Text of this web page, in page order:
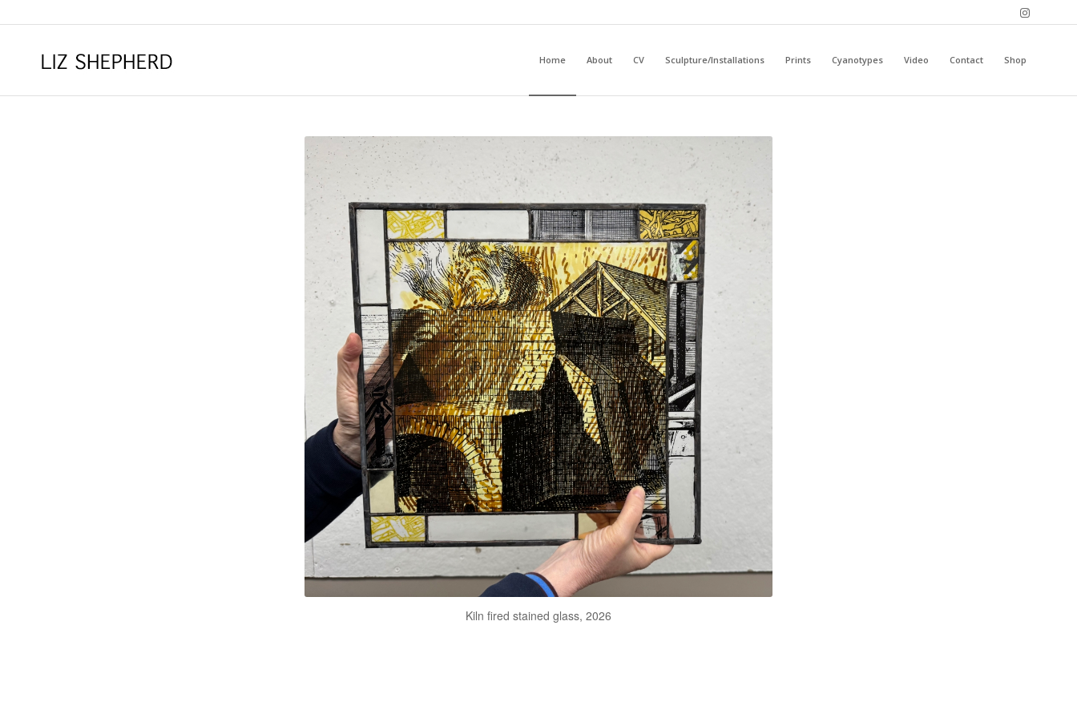
Home About CV Sculpture/Installations Prints Cyanotypes Video Contact Shop
Kiln fired stained glass, 2026